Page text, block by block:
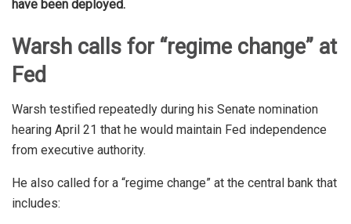
have been deployed.
Warsh calls for “regime change” at
Fed
Warsh testified repeatedly during his Senate nomination
hearing April 21 that he would maintain Fed independence
from executive authority.
He also called for a “regime change” at the central bank that
includes: